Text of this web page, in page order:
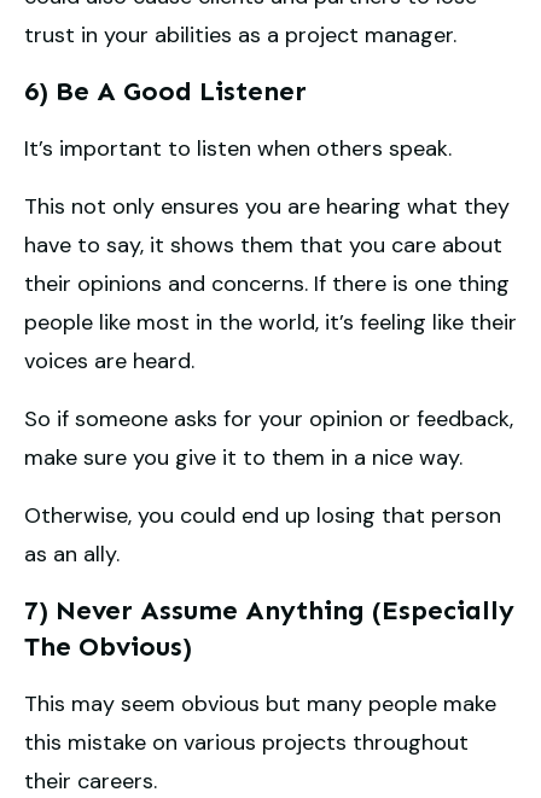
trust in your abilities as a project manager.
6) Be A Good Listener
It’s important to listen when others speak.
This not only ensures you are hearing what they
have to say, it shows them that you care about
their opinions and concerns. If there is one thing
people like most in the world, it’s feeling like their
voices are heard.
So if someone asks for your opinion or feedback,
make sure you give it to them in a nice way.
Otherwise, you could end up losing that person
as an ally.
7) Never Assume Anything (Especially
The Obvious)
This may seem obvious but many people make
this mistake on various projects throughout
their careers.